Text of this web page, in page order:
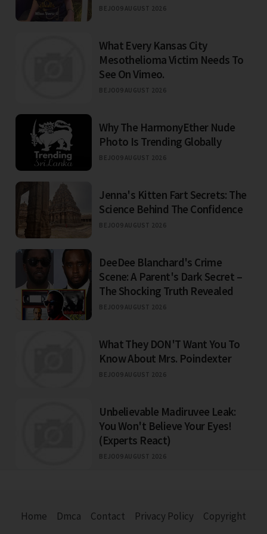
BEJO09 AUGUST 2026
What Every Kansas City
Mesothelioma Victim Needs To
See On Vimeo.
BEJO09 AUGUST 2026
Why The HarmonyEther Nude
Photo Is Trending Globally
BEJO09 AUGUST 2026
Jenna's Kitten Fart Secrets: The
Science Behind The Confidence
BEJO09 AUGUST 2026
DeeDee Blanchard's Crime
Scene: A Parent's Dark Secret –
The Shocking Truth Revealed
BEJO09 AUGUST 2026
What They DON'T Want You To
Know About Mrs. Poindexter
BEJO09 AUGUST 2026
Unbelievable Madiruvee Leak:
You Won't Believe Your Eyes!
(Experts React)
BEJO09 AUGUST 2026
Home Dmca Contact Privacy Policy Copyright